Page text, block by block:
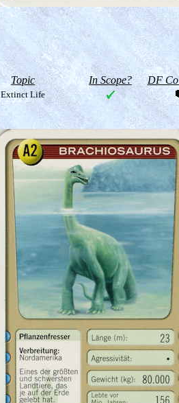
Topic In Scope? DF
Extinct Life